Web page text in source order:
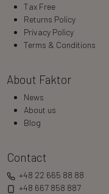
Tax Free
Returns Policy
Privacy Policy
Terms & Conditions
About Faktor
News
About us
Blog
Contact
+48 22 665 88 88
+48 667 858 887